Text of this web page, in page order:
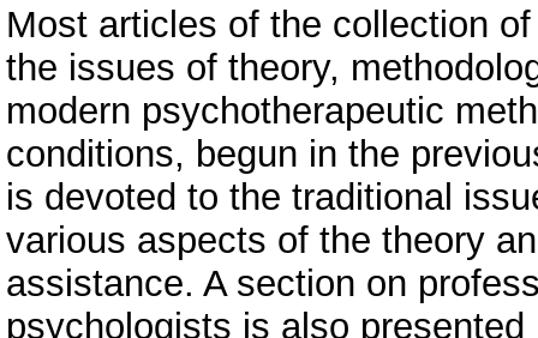
Most articles of the collection
the issues of theory,
modern psychotherapeutic
conditions, begun in the
is devoted to the traditional
various aspects of the theory
assistance. A section on
psychologists is also